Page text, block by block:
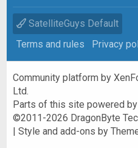
SatelliteGuys Default
Terms and rules
Privacy
Community platform by
Ltd.
Parts of this site powered
©2011-2026 DragonByte
|Style and add-ons by